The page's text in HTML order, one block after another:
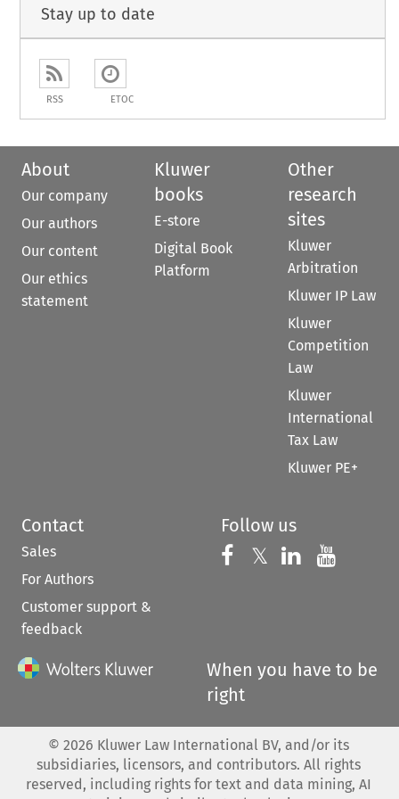
Stay up to date
RSS ETOC
About
Our company
Our authors
Our content
Our ethics
statement
Kluwer
books
E-store
Digital Book
Platform
Other
research
sites
Kluwer
Arbitration
Kluwer IP Law
Kluwer
Competition
Law
Kluwer
International
Tax Law
Kluwer PE+
Contact
Sales
For Authors
Customer support &
feedback
Follow us
Follow us on
𝕏 Follow us on
Follow us
When you have to be
right
© 2026 Kluwer Law International BV, and/or its
subsidiaries, licensors, and contributors. All rights
reserved, including rights for text and data mining, AI